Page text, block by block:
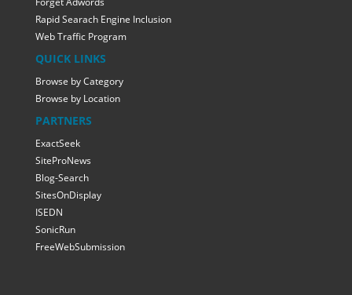
Rapid Searach Engine Inclusion
Web Traffic Program
QUICK LINKS
Browse by Category
Browse by Location
PARTNERS
ExactSeek
SiteProNews
Blog-Search
SitesOnDisplay
ISEDN
SonicRun
FreeWebSubmission